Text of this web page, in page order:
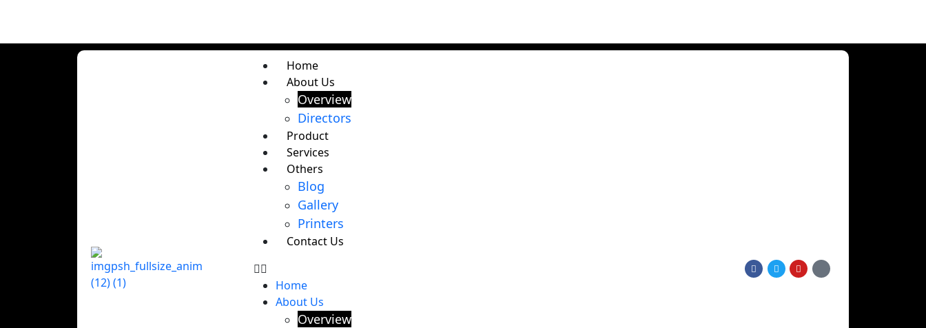
Home
About Us
Overview
Directors
Product
Services
Others
Blog
Gallery
Printers
Contact Us
Home
About Us
Overview